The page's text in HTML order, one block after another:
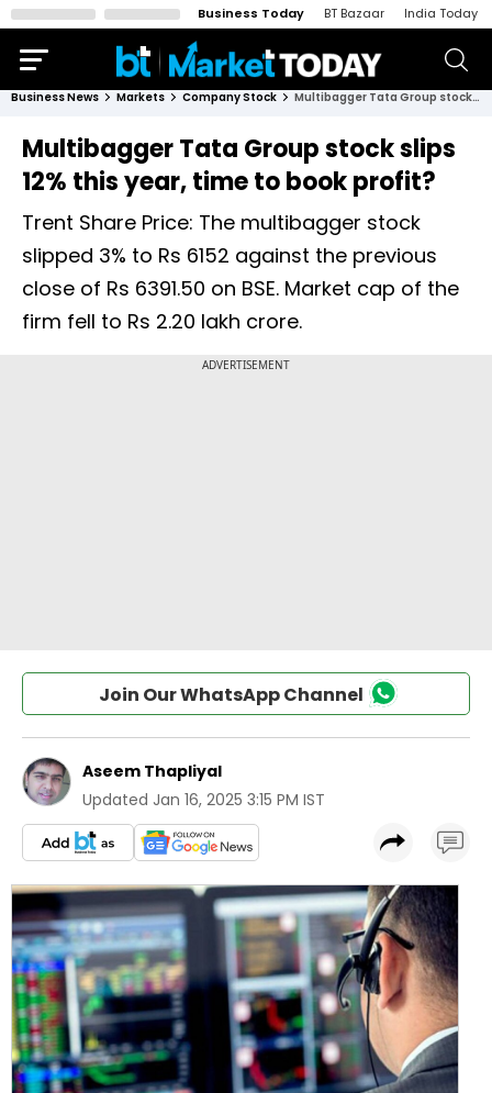
Business Today BT Bazaar India Today
Business News Markets Company Stock Multibagger Tata Group stock slips 12% this year, time to book profit?
Multibagger Tata Group stock slips
12% this year, time to book profit?
Trent Share Price: The multibagger stock
slipped 3% to Rs 6152 against the previous
close of Rs 6391.50 on BSE. Market cap of the
firm fell to Rs 2.20 lakh crore.
Join Our WhatsApp Channel
Aseem Thapliyal
Updated Jan 16, 2025 3:15 PM IST